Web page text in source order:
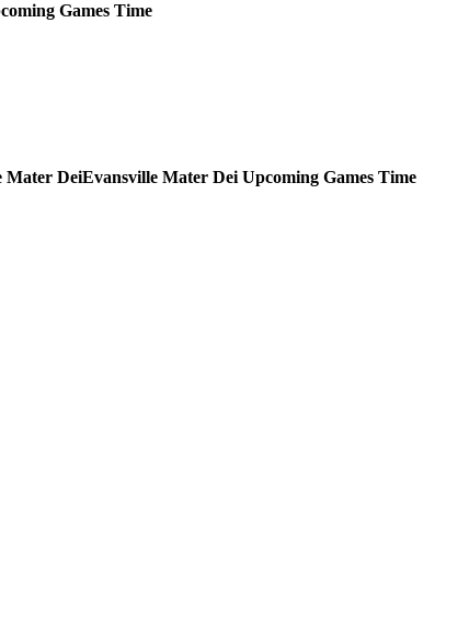
Games Time
Evansville Mater Dei Upcoming Games Time